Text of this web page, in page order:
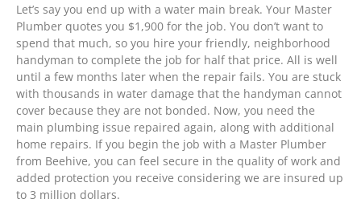
Let’s say you end up with a water main break. Your Master
Plumber quotes you $1,900 for the job. You don’t want to
spend that much, so you hire your friendly, neighborhood
handyman to complete the job for half that price. All is well
until a few months later when the repair fails. You are stuck
with thousands in water damage that the handyman cannot
cover because they are not bonded. Now, you need the
main plumbing issue repaired again, along with additional
home repairs. If you begin the job with a Master Plumber
from Beehive, you can feel secure in the quality of work and
added protection you receive considering we are insured up
to 3 million dollars.